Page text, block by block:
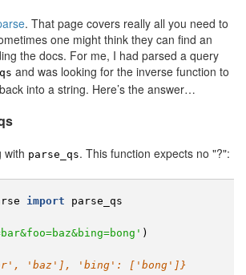
. That page covers really all you need to
one might think they can find an
the docs. For me, I had parsed a query
and was looking for the inverse function to
into a string. Here’s the answer…
with parse_qs. This function expects no "?":
import parse_qs
)
'baz'], 'bing': ['bong']}